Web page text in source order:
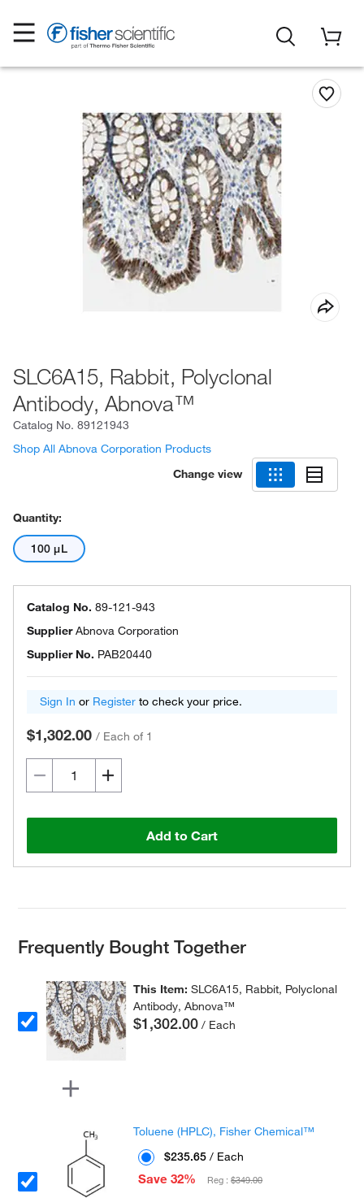
SLC6A15, Rabbit, Polyclonal
Antibody, Abnova™
Catalog No. 89121943
Shop All Abnova Corporation Products
Change view
Quantity:
100 μL
Catalog No. 89-121-943
SupplierAbnova Corporation
Supplier No. PAB20440
Sign In or Register to check your price.
$1,302.00 / Each of 1
Add to Cart
Frequently Bought Together
This Item:SLC6A15, Rabbit, Polyclonal
Antibody, Abnova™
$1,302.00 / Each
Toluene (HPLC), Fisher Chemical™
$235.65 / Each
Save 32%
Reg :$349.00